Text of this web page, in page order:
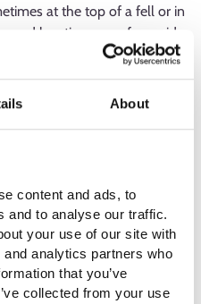
About
content and ads, to
and to analyse our traffic.
your use of our site with
analytics partners who
that you’ve
collected from your use
at the top of a fell or in
and locations vary from side
and take place at any time.
take place at night, they
it's dark. On average, my
that is done in a proper
in post-audio production,
and 17.00.
or qualities